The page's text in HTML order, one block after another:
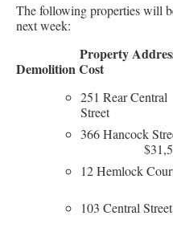
The following properties will
next week:
Demolition Cost
251 Rear Central
366
12
103